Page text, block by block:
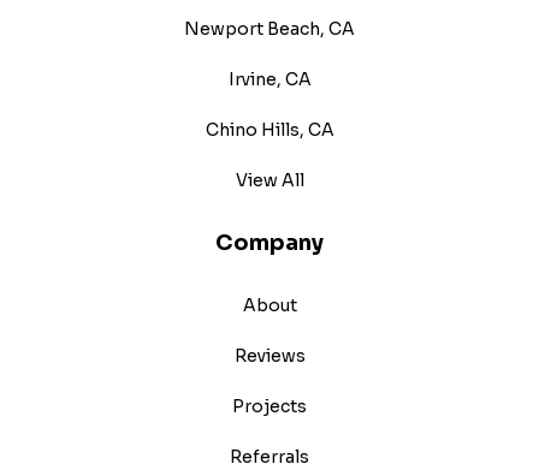
Newport Beach, CA
Irvine, CA
Chino Hills, CA
View All
Company
About
Reviews
Projects
Referrals